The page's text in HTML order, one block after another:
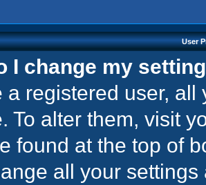
User
I change my
a registered user,
To alter them, visit
found at the top of
all your